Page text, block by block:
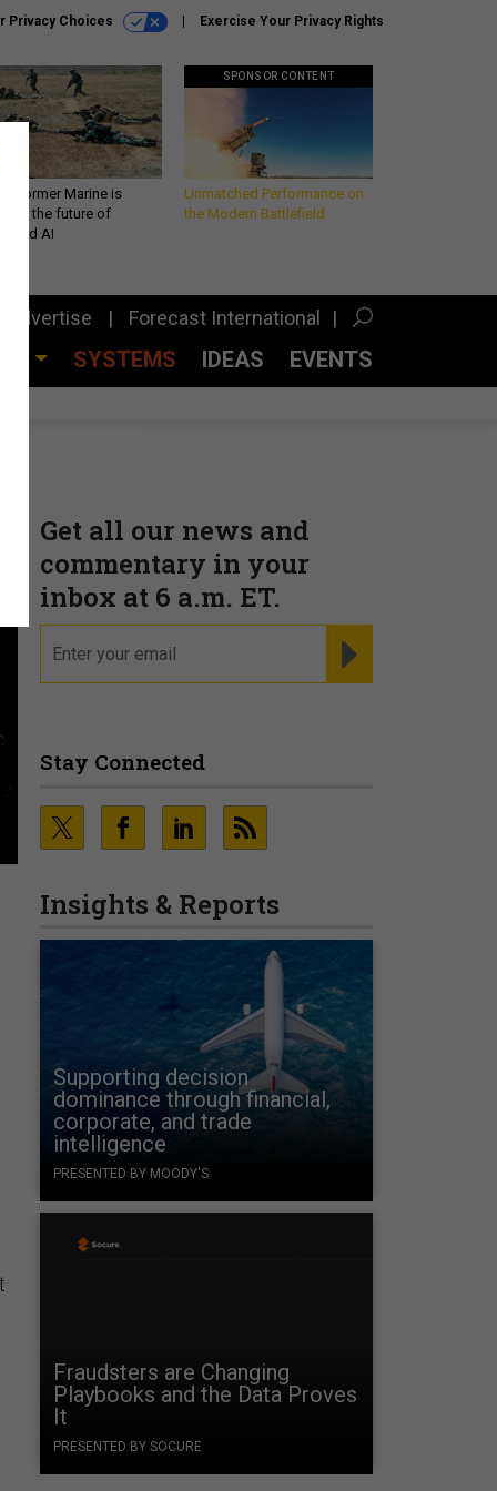
Privacy Choices Exercise Your Privacy Rights
a former Marine is
the future of
AI
SPONSOR CONTENT
Unmatched Performance on
the Modern Battlefield
Advertise Forecast International
SYSTEMS IDEAS EVENTS
Get all our news and
commentary in your
inbox at 6 a.m. ET.
Stay Connected
Insights & Reports
Supporting decision
dominance through financial,
corporate, and trade
intelligence
PRESENTED BY MOODY'S
Fraudsters are Changing
Playbooks and the Data Proves
It
PRESENTED BY SOCURE